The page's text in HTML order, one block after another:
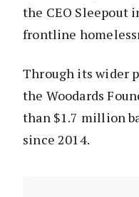
the CEO Sleepout
frontline
Through its wider
the Woodards
than $1.7 million
since 2014.